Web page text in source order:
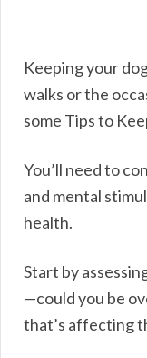
Keeping your
walks or the
some Tips to
You’ll need to
and mental
health.
Start by
—could you be
that’s affecting